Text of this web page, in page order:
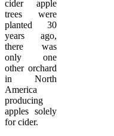
cider apple
trees were
planted 30
years ago,
there was
only one
other orchard
in North
America
producing
apples solely
for cider.